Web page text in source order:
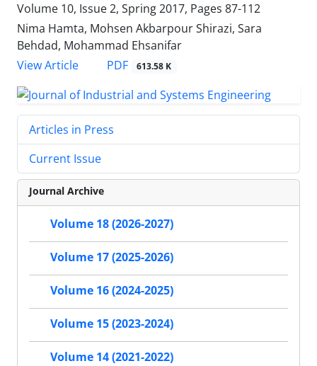
Volume 10, Issue 2, Spring 2017, Pages 87-112
Nima Hamta, Mohsen Akbarpour Shirazi, Sara
Behdad, Mohammad Ehsanifar
View Article
PDF 613.58 K
Articles in Press
Current Issue
Journal Archive
Volume 18 (2026-2027)
Volume 17 (2025-2026)
Volume 16 (2024-2025)
Volume 15 (2023-2024)
Volume 14 (2021-2022)